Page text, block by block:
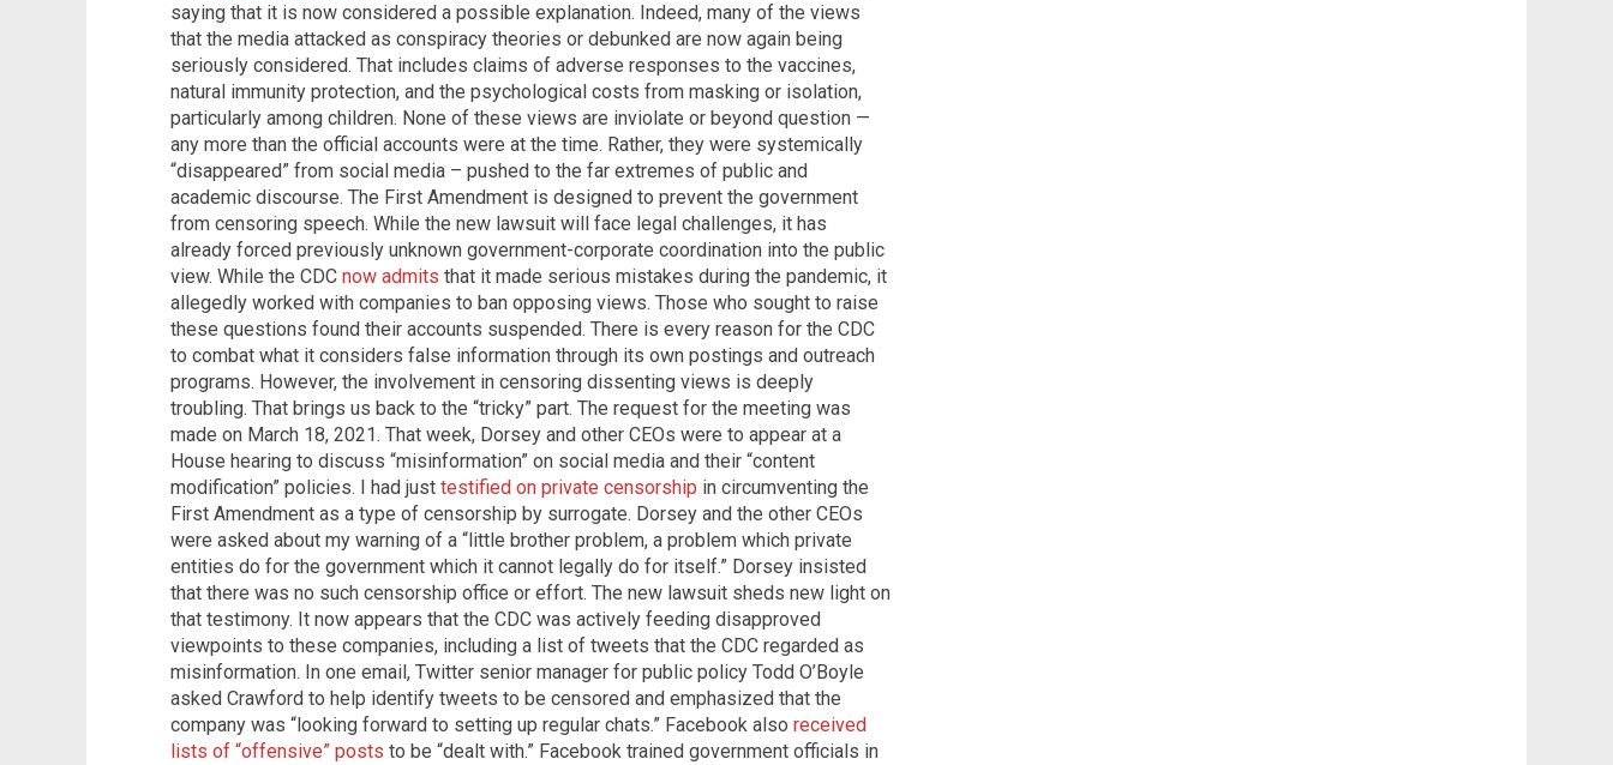
saying that it is now considered a possible explanation. Indeed, many of the views
that the media attacked as conspiracy theories or debunked are now again being
seriously considered. That includes claims of adverse responses to the vaccines,
natural immunity protection, and the psychological costs from masking or isolation,
particularly among children. None of these views are inviolate or beyond question —
any more than the official accounts were at the time. Rather, they were systemically
“disappeared” from social media – pushed to the far extremes of public and
academic discourse. The First Amendment is designed to prevent the government
from censoring speech. While the new lawsuit will face legal challenges, it has
already forced previously unknown government-corporate coordination into the public
view. While the CDC now admits that it made serious mistakes during the pandemic, it
allegedly worked with companies to ban opposing views. Those who sought to raise
these questions found their accounts suspended. There is every reason for the CDC
to combat what it considers false information through its own postings and outreach
programs. However, the involvement in censoring dissenting views is deeply
troubling. That brings us back to the “tricky” part. The request for the meeting was
made on March 18, 2021. That week, Dorsey and other CEOs were to appear at a
House hearing to discuss “misinformation” on social media and their “content
modification” policies. I had just testified on private censorship in circumventing the
First Amendment as a type of censorship by surrogate. Dorsey and the other CEOs
were asked about my warning of a “little brother problem, a problem which private
entities do for the government which it cannot legally do for itself.” Dorsey insisted
that there was no such censorship office or effort. The new lawsuit sheds new light on
that testimony. It now appears that the CDC was actively feeding disapproved
viewpoints to these companies, including a list of tweets that the CDC regarded as
misinformation. In one email, Twitter senior manager for public policy Todd O’Boyle
asked Crawford to help identify tweets to be censored and emphasized that the
company was “looking forward to setting up regular chats.” Facebook also received
lists of “offensive” posts to be “dealt with.” Facebook trained government officials in